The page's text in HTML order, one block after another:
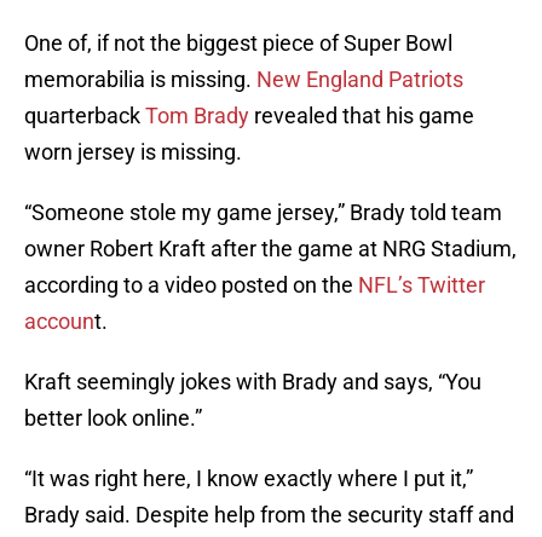
One of, if not the biggest piece of Super Bowl
memorabilia is missing. New England Patriots
quarterbackTom Brady revealed that his game
worn jersey is missing.
“Someone stole my game jersey,” Brady told team
owner Robert Kraft after the game at NRG Stadium,
according to a video posted on the NFL’s Twitter
account.
Kraft seemingly jokes with Brady and says, “You
better look online.”
“It was right here, I know exactly where I put it,”
Brady said. Despite help from the security staff and